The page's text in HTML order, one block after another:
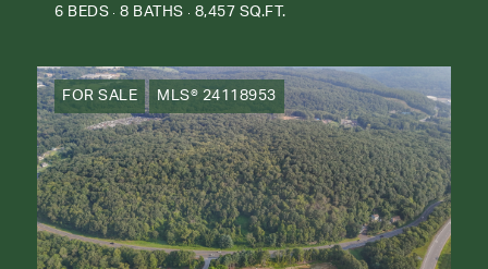
6 BEDS 8 BATHS 8,457 SQ.FT.
FOR SALE MLS® 24118953